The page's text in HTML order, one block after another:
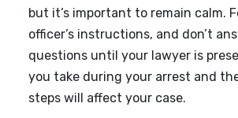
but it’s important to remain calm.
officer’s instructions, and don’t
questions until your lawyer is
you take during your arrest and
steps will affect your case.